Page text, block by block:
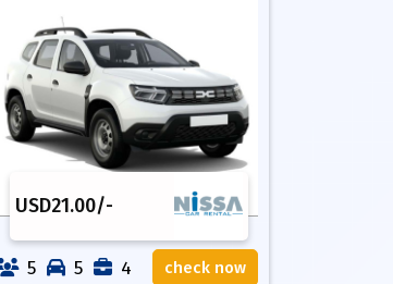
USD21.00/-
5 5 4 check now